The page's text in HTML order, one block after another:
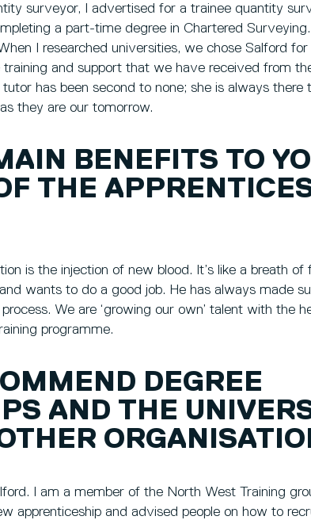
surveyor, I advertised for a trainee quantity
a part-time degree in Chartered
I researched universities, we chose Salford
and support that we have received from
has been second to none; she is always there
they are our tomorrow.
BENEFITS TO
THE
is the injection of new blood. It’s like a breath of
wants to do a good job. He has always made
We are ‘growing our own’ talent with the
programme.
DEGREE
AND THE
I am a member of the North West Training
apprenticeship and advised people on how to